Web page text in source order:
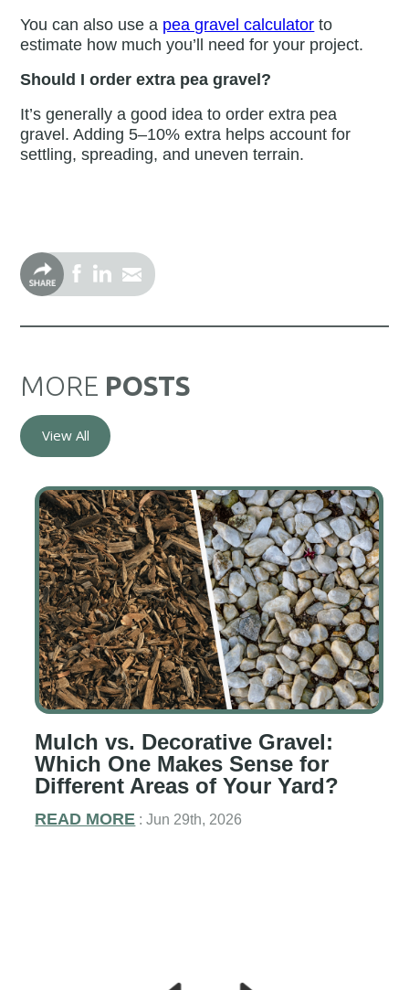
You can also use a pea gravel calculator to
estimate how much you’ll need for your project.
Should I order extra pea gravel?
It’s generally a good idea to order extra pea
gravel. Adding 5–10% extra helps account for
settling, spreading, and uneven terrain.
MORE POSTS
View All
Mulch vs. Decorative Gravel:
Which One Makes Sense for
Different Areas of Your Yard?
READ MORE : Jun 29th, 2026